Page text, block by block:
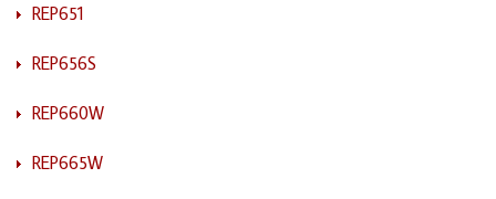
REP651
REP656S
REP660W
REP665W